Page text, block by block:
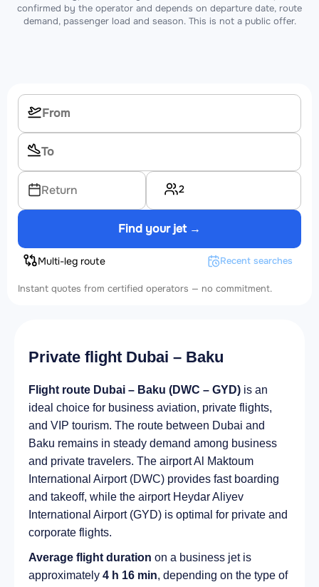
confirmed by the operator and depends on departure date, route
demand, passenger load and season. This is not a public offer.
Return 2
Find your jet →
Multi-leg route Recent searches
Instant quotes from certified operators — no commitment.
Private flight Dubai – Baku
Flight route Dubai – Baku (DWC – GYD) is an
ideal choice for business aviation, private flights,
and VIP tourism. The route between Dubai and
Baku remains in steady demand among business
and private travelers. The airport Al Maktoum
International Airport (DWC) provides fast boarding
and takeoff, while the airport Heydar Aliyev
International Airport (GYD) is optimal for private and
corporate flights.
Average flight duration on a business jet is
approximately 4 h 16 min, depending on the type of